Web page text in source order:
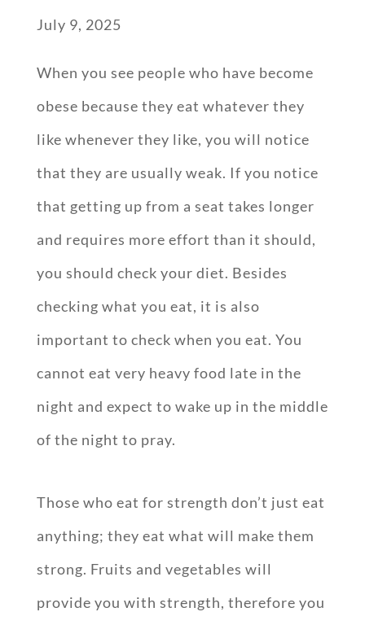
July 9, 2025
When you see people who have become
obese because they eat whatever they
like whenever they like, you will notice
that they are usually weak. If you notice
that getting up from a seat takes longer
and requires more effort than it should,
you should check your diet. Besides
checking what you eat, it is also
important to check when you eat. You
cannot eat very heavy food late in the
night and expect to wake up in the middle
of the night to pray.
Those who eat for strength don’t just eat
anything; they eat what will make them
strong. Fruits and vegetables will
provide you with strength, therefore you